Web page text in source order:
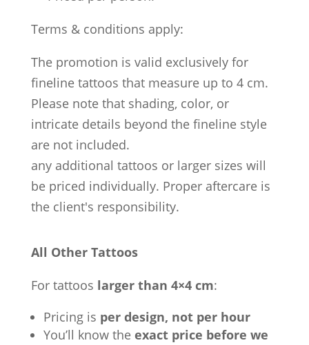
Terms & conditions apply:
The promotion is valid exclusively for
fineline tattoos that measure up to 4 cm.
Please note that shading, color, or
intricate details beyond the fineline style
are not included.
any additional tattoos or larger sizes will
be priced individually. Proper aftercare is
the client's responsibility.
All Other Tattoos
For tattoos larger than 4×4 cm:
Pricing is per design, not per hour
You’ll know the exact price before we